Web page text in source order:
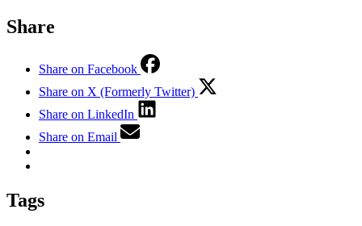
Share
Share on Facebook
Share on X (Formerly Twitter)
Share on LinkedIn
Share on Email
Tags